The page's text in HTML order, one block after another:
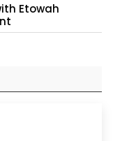
Etowah